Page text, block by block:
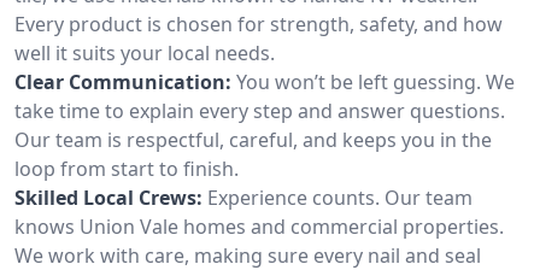
Every product is chosen for strength, safety, and how
well it suits your local needs.
Clear Communication: You won’t be left guessing. We
take time to explain every step and answer questions.
Our team is respectful, careful, and keeps you in the
loop from start to finish.
Skilled Local Crews: Experience counts. Our team
knows Union Vale homes and commercial properties.
We work with care, making sure every nail and seal